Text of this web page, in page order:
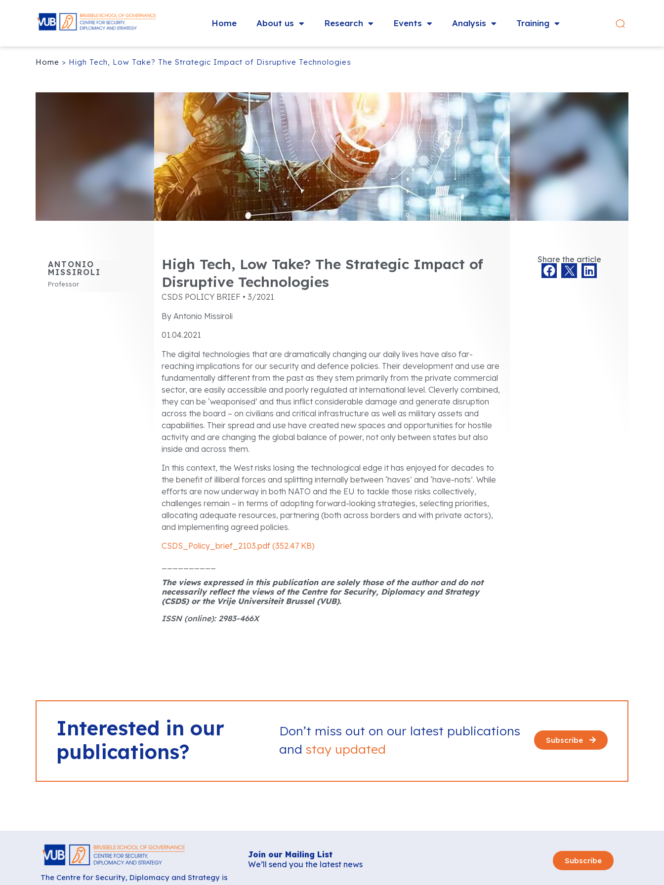
Home About us Research Events Analysis Training
Home > High Tech, Low Take? The Strategic Impact of Disruptive Technologies
ANTONIO
MISSIROLI
Professor
High Tech, Low Take? The Strategic Impact of
Disruptive Technologies
CSDS POLICY BRIEF • 3/2021
By Antonio Missiroli
01.04.2021
The digital technologies that are dramatically changing our daily lives have also far-
reaching implications for our security and defence policies. Their development and use are
fundamentally different from the past as they stem primarily from the private commercial
sector, are easily accessible and poorly regulated at international level. Cleverly combined,
they can be ‘weaponised’ and thus inflict considerable damage and generate disruption
across the board – on civilians and critical infrastructure as well as military assets and
capabilities. Their spread and use have created new spaces and opportunities for hostile
activity and are changing the global balance of power, not only between states but also
inside and across them.
In this context, the West risks losing the technological edge it has enjoyed for decades to
the benefit of illiberal forces and splitting internally between ‘haves’ and ‘have-nots’. While
efforts are now underway in both NATO and the EU to tackle those risks collectively,
challenges remain – in terms of adopting forward-looking strategies, selecting priorities,
allocating adequate resources, partnering (both across borders and with private actors),
and implementing agreed policies.
CSDS_Policy_brief_2103.pdf (352.47 KB)
The views expressed in this publication are solely those of the author and do not
necessarily reflect the views of the Centre for Security, Diplomacy and Strategy
(CSDS) or the Vrije Universiteit Brussel (VUB).
ISSN (online): 2983-466X
Share the article
Interested in our
publications?
Don’t miss out on our latest publications
andstay updated
Subscribe
The Centre for Security, Diplomacy and Strategy is
Join our Mailing List
We’ll send you the latest news
Subscribe